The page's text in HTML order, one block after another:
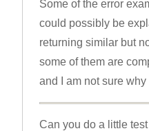
Some of the error
could possibly be
returning similar but
some of them are
and I am not sure why
Can you do a little